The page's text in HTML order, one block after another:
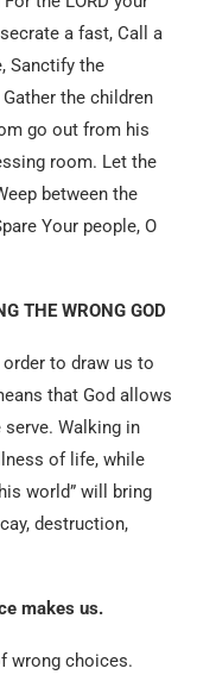
a fast, Call a
Sanctify the
the children
go out from his
room. Let the
between the
Your people, O
THE WRONG GOD
to draw us to
that God allows
Walking in
of life, while
world” will bring
destruction,
makes us.
wrong choices.